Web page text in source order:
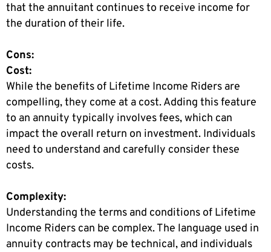
that the annuitant continues to receive income for
the duration of their life.
Cons:
Cost:
While the benefits of Lifetime Income Riders are
compelling, they come at a cost. Adding this feature
to an annuity typically involves fees, which can
impact the overall return on investment. Individuals
need to understand and carefully consider these
costs.
Complexity:
Understanding the terms and conditions of Lifetime
Income Riders can be complex. The language used in
annuity contracts may be technical, and individuals